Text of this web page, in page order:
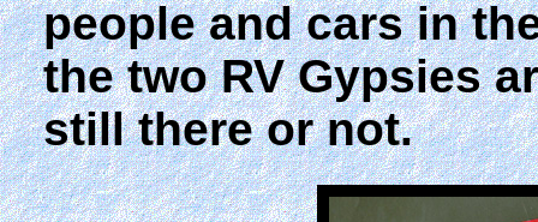
people and cars in
the two RV Gypsies
still there or not.